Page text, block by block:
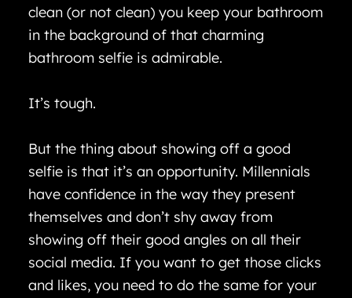
clean (or not clean) you keep your bathroom
in the background of that charming
bathroom selfie is admirable.
It’s tough.
But the thing about showing off a good
selfie is that it’s an opportunity. Millennials
have confidence in the way they present
themselves and don’t shy away from
showing off their good angles on all their
social media. If you want to get those clicks
and likes, you need to do the same for your